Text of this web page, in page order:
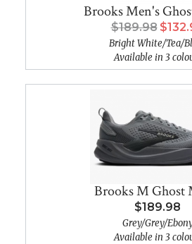
Brooks Men's
$189.98
Bright White/Tea/
Available in 3
Brooks M Ghost
$189.98
Grey/Grey/
Available in 3